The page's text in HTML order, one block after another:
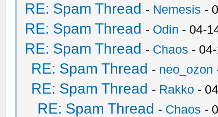
RE: Spam Thread - Nemesis -
RE: Spam Thread - Odin - 04-
RE: Spam Thread - Chaos -
RE: Spam Thread - neo_ozon
RE: Spam Thread - Rakko -
RE: Spam Thread - Chaos -